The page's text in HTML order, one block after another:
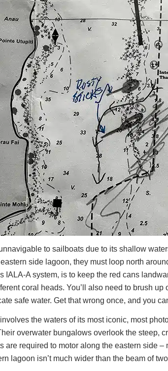
to sailboats due to its shallow
side lagoon, they must loop north
A system, is to keep the red cans
coral heads. You’ll also need to brush
safe water. Get that wrong once, and you
the waters of its most iconic, most
overwater bungalows overlook the steep,
are required to motor along the eastern side
lagoon isn’t much wider than the beam of